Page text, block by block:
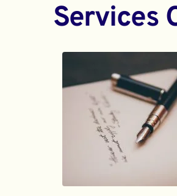
Services